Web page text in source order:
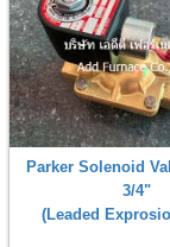
Parker Solenoid
3/4"
(Leaded